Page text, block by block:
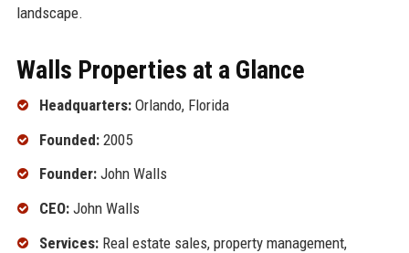
landscape.
Walls Properties at a Glance
Headquarters:Orlando, Florida
Founded:2005
Founder:John Walls
CEO:John Walls
Services:Real estate sales, property management,